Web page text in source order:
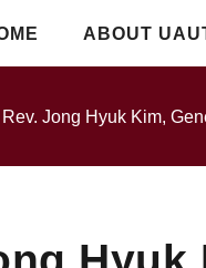
ABOUT
Rev. Jong Hyuk Kim,